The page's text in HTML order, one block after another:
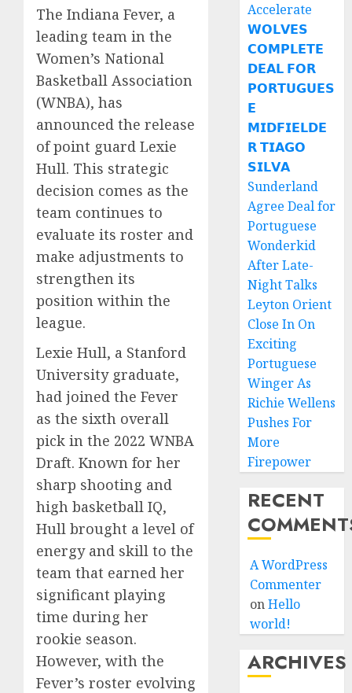
The Indiana Fever, a
leading team in the
Women’s National
Basketball Association
(WNBA), has
announced the release
of point guard Lexie
Hull. This strategic
decision comes as the
team continues to
evaluate its roster and
make adjustments to
strengthen its
position within the
league.
Lexie Hull, a Stanford
University graduate,
had joined the Fever
as the sixth overall
pick in the 2022 WNBA
Draft. Known for her
sharp shooting and
high basketball IQ,
Hull brought a level of
energy and skill to the
team that earned her
significant playing
time during her
rookie season.
However, with the
Fever’s roster evolving
Accelerate
𝗪𝗢𝗟𝗩𝗘𝗦
𝗖𝗢𝗠𝗣𝗟𝗘𝗧𝗘
𝗗𝗘𝗔𝗟 𝗙𝗢𝗥
𝗣𝗢𝗥𝗧𝗨𝗚𝗨𝗘𝗦
𝗘
𝗠𝗜𝗗𝗙𝗜𝗘𝗟𝗗𝗘
𝗥 𝗧𝗜𝗔𝗚𝗢
𝗦𝗜𝗟𝗩𝗔
Sunderland
Agree Deal for
Portuguese
Wonderkid
After Late-
Night Talks
Leyton Orient
Close In On
Exciting
Portuguese
Winger As
Richie Wellens
Pushes For
More
Firepower
RECENT
A WordPress
Commenter
onHello
world!
ARCHIVES